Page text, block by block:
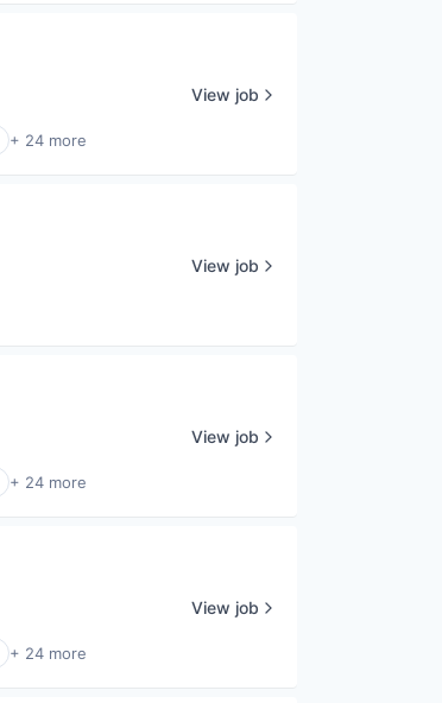
+ 24 more
View job
View job
+ 24 more
View job
+ 24 more
View job